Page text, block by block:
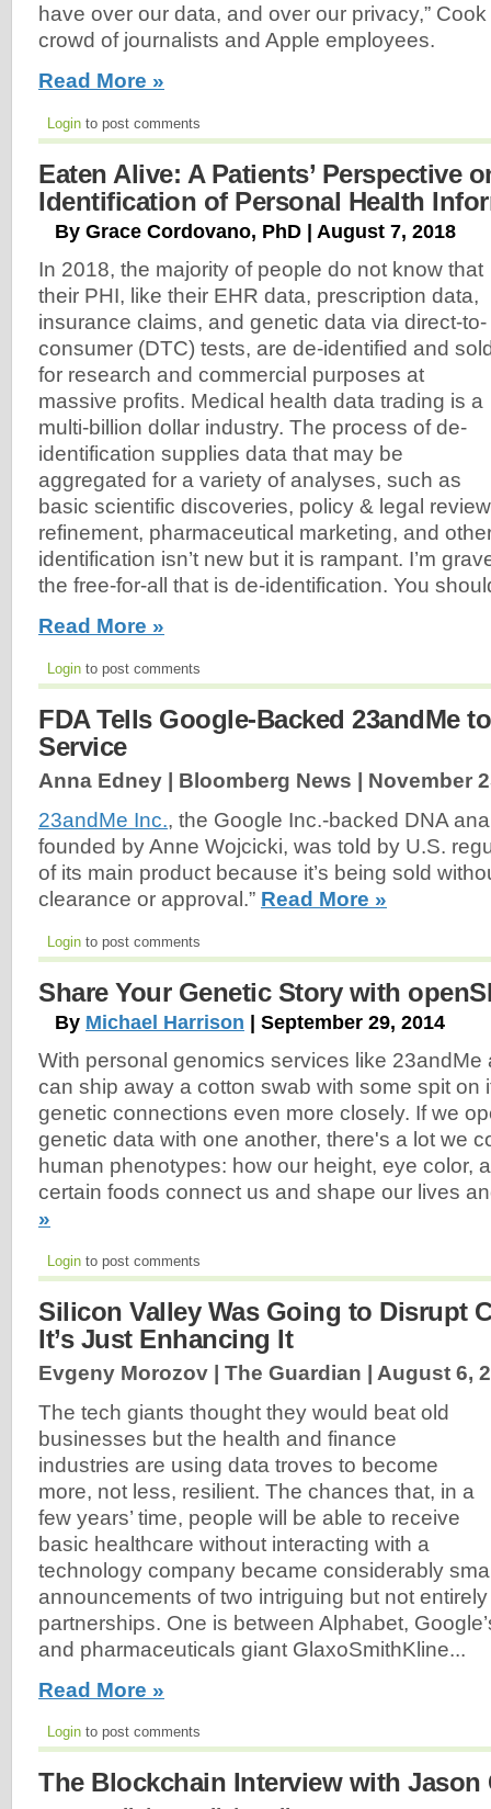
have over our data, and over our privacy,”
crowd of journalists and Apple employees.
Read More »
Login to post comments
Eaten Alive: A Patients’ Perspective
Identification of Personal Health
By Grace Cordovano, PhD | August 7, 2018
In 2018, the majority of people do not know that
their PHI, like their EHR data, prescription data,
insurance claims, and genetic data via direct-to-
consumer (DTC) tests, are de-identified and
for research and commercial purposes at
massive profits. Medical health data trading is a
multi-billion dollar industry. The process of de-
identification supplies data that may be
aggregated for a variety of analyses, such as
basic scientific discoveries, policy & legal
refinement, pharmaceutical marketing, and
identification isn’t new but it is rampant. I’m
the free-for-all that is de-identification. You
Read More »
Login to post comments
FDA Tells Google-Backed 23andMe
Service
Anna Edney | Bloomberg News | November
23andMe Inc., the Google Inc.-backed DNA
founded by Anne Wojcicki, was told by U.S.
of its main product because it’s being sold
clearance or approval.” Read More »
Login to post comments
Share Your Genetic Story with
By Michael Harrison | September 29, 2014
With personal genomics services like 23andMe
can ship away a cotton swab with some spit on
genetic connections even more closely. If we
genetic data with one another, there's a lot we
human phenotypes: how our height, eye color,
certain foods connect us and shape our lives
»
Login to post comments
Silicon Valley Was Going to Disrupt
It’s Just Enhancing It
Evgeny Morozov | The Guardian | August 6,
The tech giants thought they would beat old
businesses but the health and finance
industries are using data troves to become
more, not less, resilient. The chances that, in a
few years’ time, people will be able to receive
basic healthcare without interacting with a
technology company became considerably
announcements of two intriguing but not
partnerships. One is between Alphabet,
and pharmaceuticals giant GlaxoSmithKline...
Read More »
Login to post comments
The Blockchain Interview with Jason